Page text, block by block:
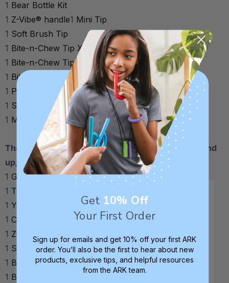
1 Bear Bottle Kit
1 Z-Vibe® handle1 Mini Tip
1 Soft Brush Tip
1 Bite-n-Chew Tip XL (Skinny/Smooth)
1 Bite-n-Chew Tip XL (Skinny/Textured)
1 Bite Tube Tip (Textured)
1 Preefer Tip 1Spoon Tip (Small/Smooth)
1 Spoon Tip (Small/Textured)
1 Mouse Tip1 Storage Case
The child/adult kit (for approximately 3 years old and
up, no age limit) includes:
1 Grabber (Magenta)
1 Textured Grabber (Red)
1 Y-Chew XT (Turquoise)
1 Cip-Kup® Assembly
1 Z-Vibe® handle
Probe Tip
1 Soft Brush Tip
1 Bite-n-Chew Tip XL (Skinny/Smooth)
1 Bite-n-Chew Tip XL (Skinny/Textured)
Get 10% Off
Your First Order
Sign up for emails and get 10% off your first ARK
order. You’ll also be the first to hear about new
products, exclusive tips, and helpful resources
from the ARK team.